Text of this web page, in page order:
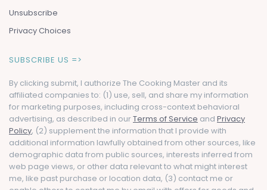
Unsubscribe
Privacy Choices
SUBSCRIBE US =>
By clicking submit, I authorize The Cooking Master and its
affiliated companies to: (1) use, sell, and share my information
for marketing purposes, including cross-context behavioral
advertising, as described in ourTerms of Service and Privacy
Policy, (2) supplement the information that I provide with
additional information lawfully obtained from other sources, like
demographic data from public sources, interests inferred from
web page views, or other data relevant to what might interest
me, like past purchase or location data, (3) contact me or